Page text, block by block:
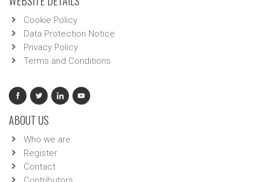
Cookie Policy
Data Protection Notice
Privacy Policy
Terms and Conditions
ABOUT US
Who we are
Register
Contact